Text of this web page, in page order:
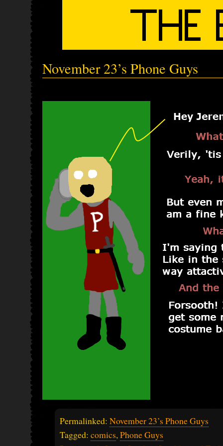
November 23’s Phone Guys
Permalinked: November 23’s Phone Guys
Tagged: comics, Phone Guys